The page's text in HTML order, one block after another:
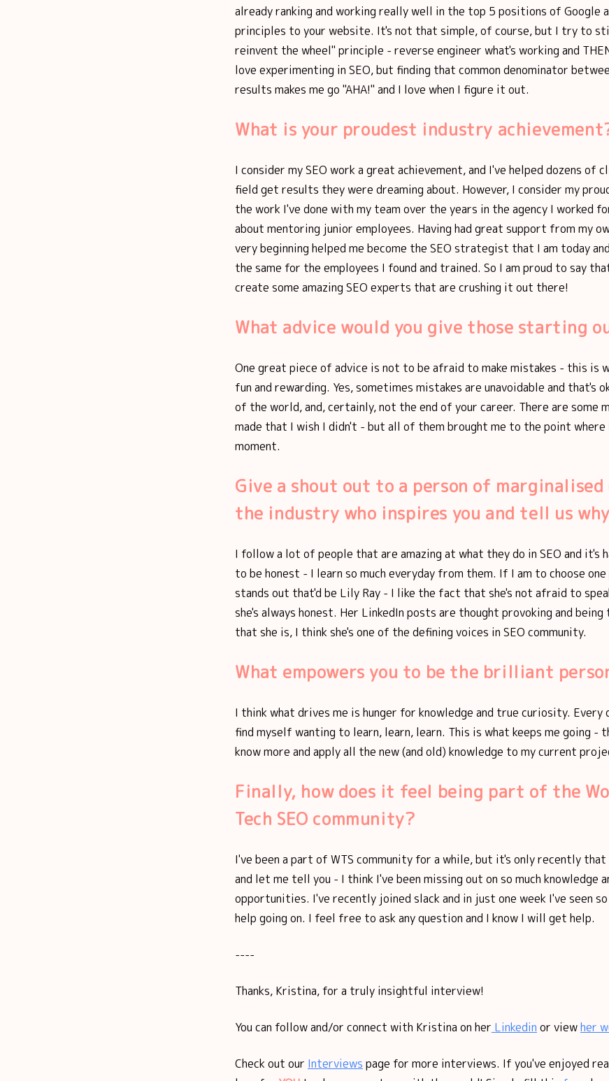
already ranking and working really well in the top 5 positions of Google
principles to your website. It's not that simple, of course, but I try to
reinvent the wheel" principle - reverse engineer what's working and
love experimenting in SEO, but finding that common denominator
results makes me go "AHA!" and I love when I figure it out.
What is your proudest industry
I consider my SEO work a great achievement, and I've helped dozens of
field get results they were dreaming about. However, I consider my
the work I've done with my team over the years in the agency I worked
about mentoring junior employees. Having had great support from my
very beginning helped me become the SEO strategist that I am today
the same for the employees I found and trained. So I am proud to say
create some amazing SEO experts that are crushing it out there!
What advice would you give those starting
One great piece of advice is not to be afraid to make mistakes - this is
fun and rewarding. Yes, sometimes mistakes are unavoidable and that's
of the world, and, certainly, not the end of your career. There are some
made that I wish I didn't - but all of them brought me to the point where
moment.
Give a shout out to a person of marginalised
the industry who inspires you and tell us why
I follow a lot of people that are amazing at what they do in SEO and it's
to be honest - I learn so much everyday from them. If I am to choose
stands out that'd be Lily Ray - I like the fact that she's not afraid to
she's always honest. Her LinkedIn posts are thought provoking and
that she is, I think she's one of the defining voices in SEO community.
What empowers you to be the brilliant
I think what drives me is hunger for knowledge and true curiosity. Every
find myself wanting to learn, learn, learn. This is what keeps me going -
know more and apply all the new (and old) knowledge to my current
Finally, how does it feel being part of the
Tech SEO community?
I've been a part of WTS community for a while, but it's only recently
and let me tell you - I think I've been missing out on so much knowledge
opportunities. I've recently joined slack and in just one week I've seen
help going on. I feel free to ask any question and I know I will get help.
----
Thanks, Kristina, for a truly insightful interview!
You can follow and/or connect with Kristina on her Linkedin or viewher
Check out our Interviews page for more interviews. If you've enjoyed